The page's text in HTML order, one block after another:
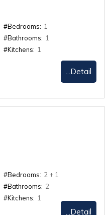
#Bedrooms: 1
#Bathrooms: 1
#Kitchens: 1
...Detail
#Bedrooms: 2 + 1
#Bathrooms: 2
#Kitchens: 1
...Detail